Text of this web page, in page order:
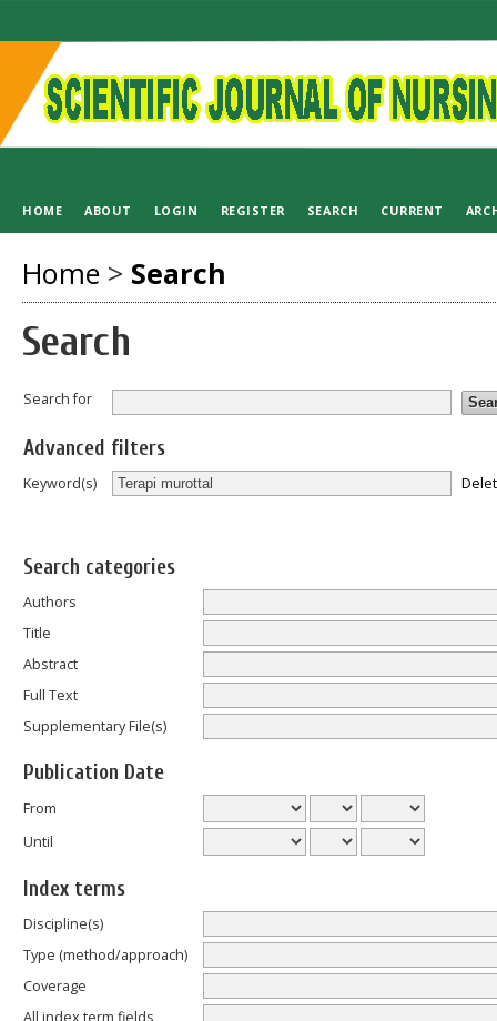
HOME ABOUT LOGIN REGISTER SEARCH CURRENT
Home > Search
Search
Search for
Advanced filters
Keyword(s)
Search categories
Authors
Title
Abstract
Full Text
Supplementary File(s)
Publication Date
From
Until
Index terms
Discipline(s)
Type (method/approach)
Coverage
All index term fields